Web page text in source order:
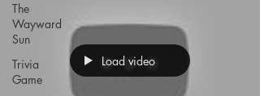
The
Wayward
Sun
Trivia
Game
Load video